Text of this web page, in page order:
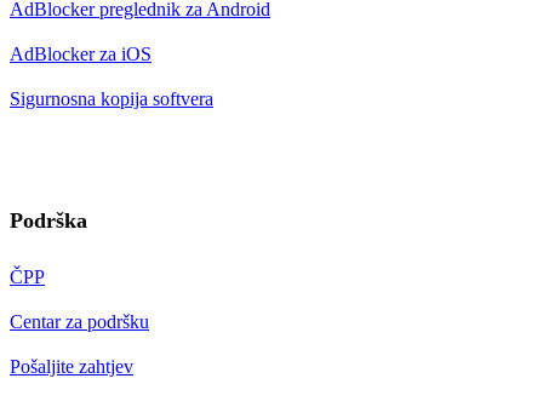
AdBlocker preglednik za Android
AdBlocker za iOS
Sigurnosna kopija softvera
Podrška
ČPP
Centar za podršku
Pošaljite zahtjev